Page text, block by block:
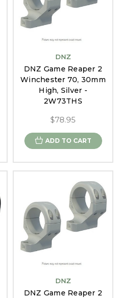
DNZ
DNZ Game Reaper 2
Winchester 70, 30mm
High, Silver -
2W73THS
$78.95
ADD TO CART
DNZ
DNZ Game Reaper 2